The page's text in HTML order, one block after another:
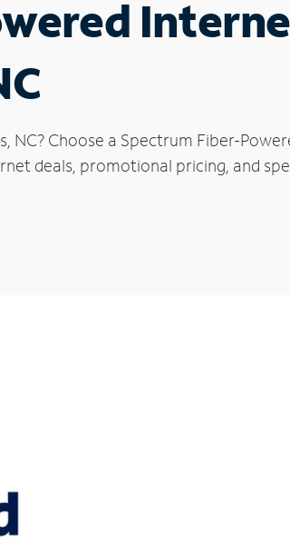
Choose a Spectrum Fiber-
deals, promotional pricing, and